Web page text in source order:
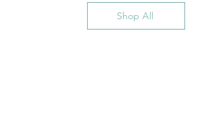
Shop All